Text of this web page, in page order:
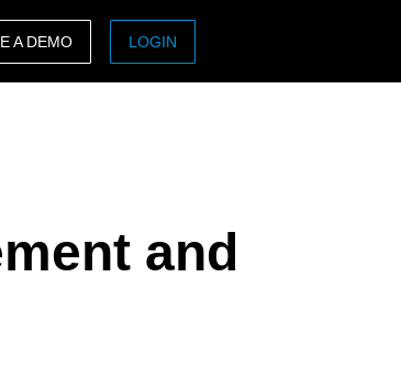
本（日本語)
A DEMO LOGIN
and